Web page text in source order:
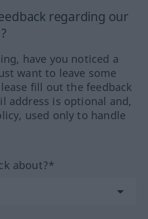
regarding our
have you noticed a
want to leave some
fill out the feedback
address is optional and,
used only to handle
about?*